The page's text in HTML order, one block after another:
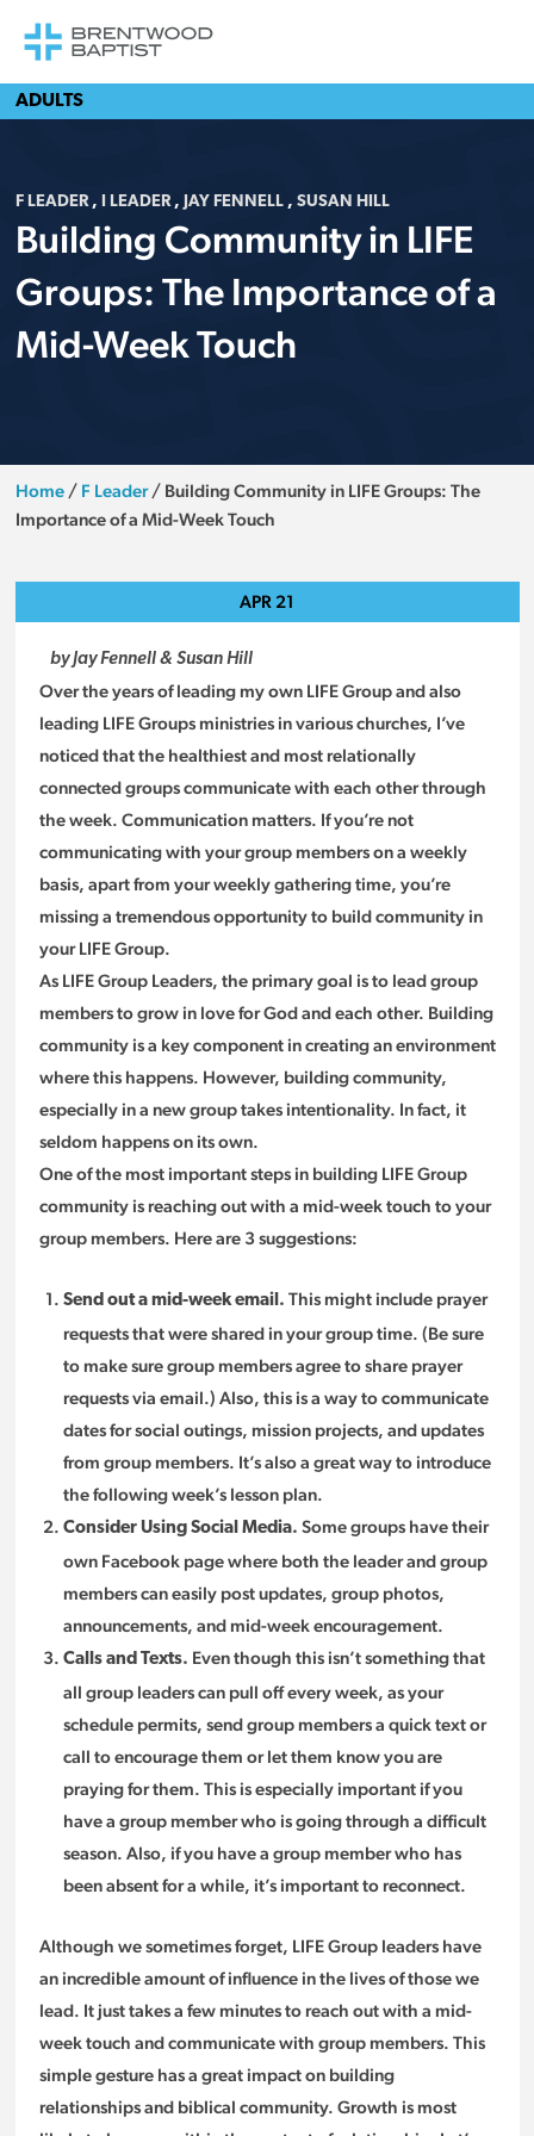
ADULTS
F LEADER, I LEADER, JAY FENNELL, SUSAN HILL
Building Community in LIFE
Groups: The Importance of a
Mid-Week Touch
Home/ F Leader/ Building Community in LIFE Groups: The
Importance of a Mid-Week Touch
APR 21
by Jay Fennell & Susan Hill
Over the years of leading my own LIFE Group and also
leading LIFE Groups ministries in various churches, I’ve
noticed that the healthiest and most relationally
connected groups communicate with each other through
the week. Communication matters. If you’re not
communicating with your group members on a weekly
basis, apart from your weekly gathering time, you’re
missing a tremendous opportunity to build community in
your LIFE Group.
As LIFE Group Leaders, the primary goal is to lead group
members to grow in love for God and each other. Building
community is a key component in creating an environment
where this happens. However, building community,
especially in a new group takes intentionality. In fact, it
seldom happens on its own.
One of the most important steps in building LIFE Group
community is reaching out with a mid-week touch to your
group members. Here are 3 suggestions:
Send out a mid-week email. This might include prayer
requests that were shared in your group time. (Be sure
to make sure group members agree to share prayer
requests via email.) Also, this is a way to communicate
dates for social outings, mission projects, and updates
from group members. It’s also a great way to introduce
the following week’s lesson plan.
Consider Using Social Media. Some groups have their
own Facebook page where both the leader and group
members can easily post updates, group photos,
announcements, and mid-week encouragement.
Calls and Texts. Even though this isn’t something that
all group leaders can pull off every week, as your
schedule permits, send group members a quick text or
call to encourage them or let them know you are
praying for them. This is especially important if you
have a group member who is going through a difficult
season. Also, if you have a group member who has
been absent for a while, it’s important to reconnect.
Although we sometimes forget, LIFE Group leaders have
an incredible amount of influence in the lives of those we
lead. It just takes a few minutes to reach out with a mid-
week touch and communicate with group members. This
simple gesture has a great impact on building
relationships and biblical community. Growth is most